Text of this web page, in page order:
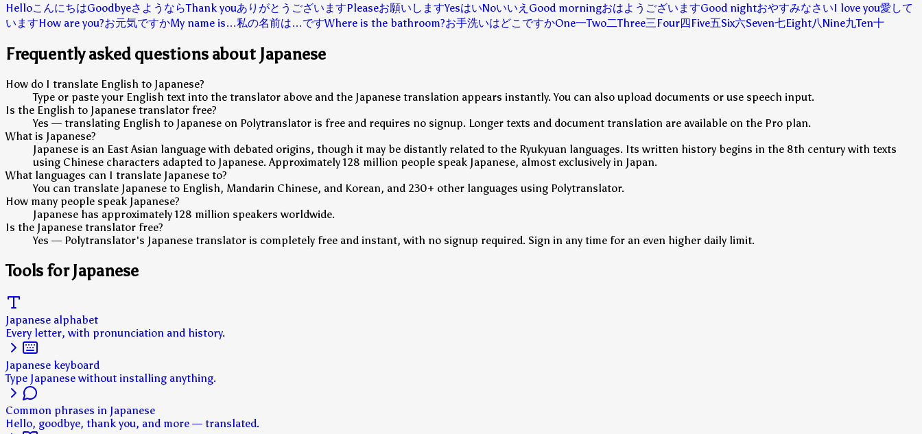
HelloこんにちはGoodbyeさようならThank youありがとうございますPleaseお願いしますYesはいNoいいえ Good morningおはようございますGood nightおやすみなさいI love you愛して
いますHow are you?お元気ですかMy name is…私の名前は…ですWhere is the bathroom?お手洗いはどこですかOne一Two二Three三Four四Five五Six六Seven七Eight八Nine九Ten十
Frequently asked questions about Japanese
How do I translate English to Japanese?
Type or paste your English text into the translator above and the Japanese translation appears instantly. You can also upload documents or use speech input.
Is the English to Japanese translator free?
Yes — translating English to Japanese on Polytranslator is free and requires no signup. Longer texts and document translation are available on the Pro plan.
What is Japanese?
Japanese is an East Asian language with debated origins, though it may be distantly related to the Ryukyuan languages. Its written history begins in the 8th century with texts
using Chinese characters adapted to Japanese. Approximately 128 million people speak Japanese, almost exclusively in Japan.
What languages can I translate Japanese to?
You can translate Japanese to English, Mandarin Chinese, and Korean, and 230+ other languages using Polytranslator.
How many people speak Japanese?
Japanese has approximately 128 million speakers worldwide.
Is the Japanese translator free?
Yes — Polytranslator's Japanese translator is completely free and instant, with no signup required. Sign in any time for an even higher daily limit.
Tools for Japanese
Japanese alphabet
Every letter, with pronunciation and history.
Japanese keyboard
Type Japanese without installing anything.
Common phrases in Japanese
Hello, goodbye, thank you, and more — translated.